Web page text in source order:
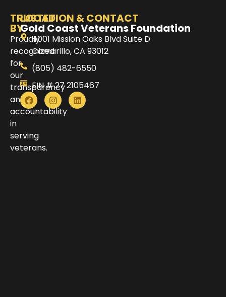
TRUSTED
BY
Proudly
recognized
for
our
transparency
and
accountability
in
serving
veterans.
LOCATION & CONTACT
Gold Coast Veterans Foundation
4001 Mission Oaks Blvd Suite D
Camarillo, CA 93012
(805) 482-6550
EIN # 27 2105467